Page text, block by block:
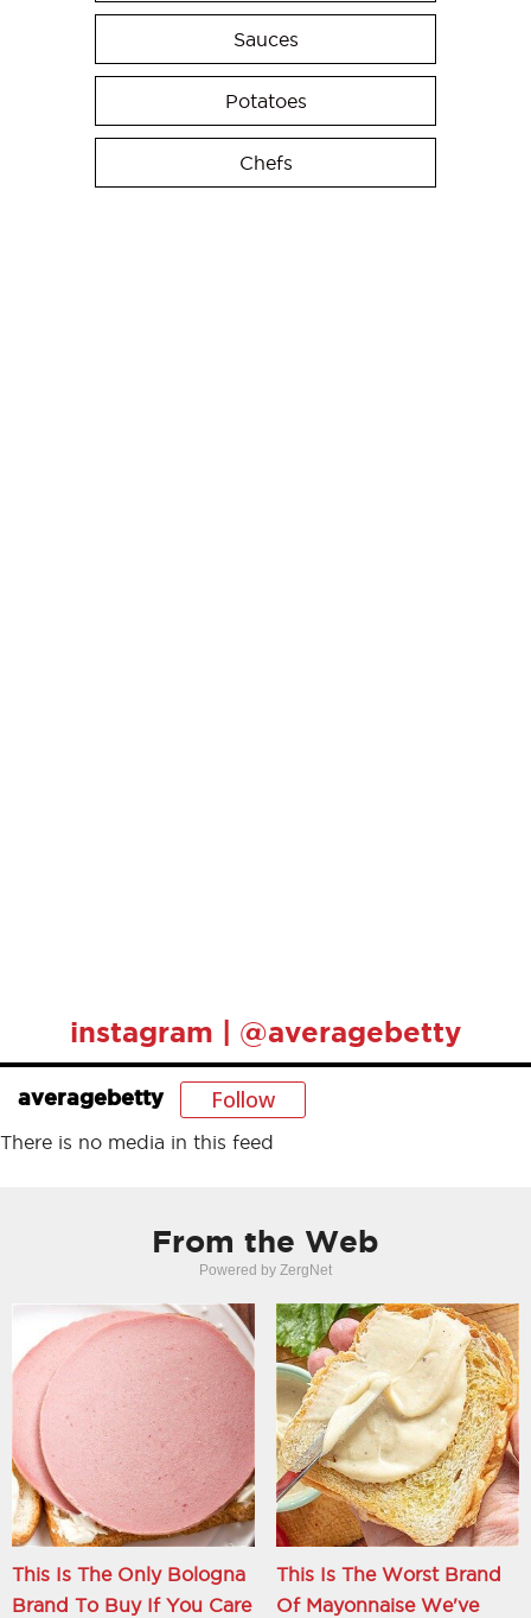
Sauces
Potatoes
Chefs
instagram | @averagebetty
averagebetty Follow
There is no media in this feed
From the Web
Powered by ZergNet
This Is The Only Bologna
Brand To Buy If You Care
This Is The Worst Brand
Of Mayonnaise We've